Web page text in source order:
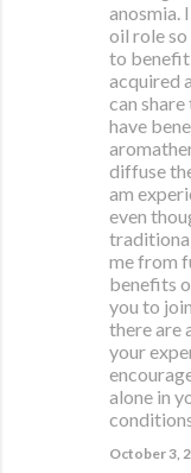
anosmia.
oil role
to benefit
acquired
can share
have
diffuse
am
even
me from
benefits
you to
there are
your
alone in
October 3,